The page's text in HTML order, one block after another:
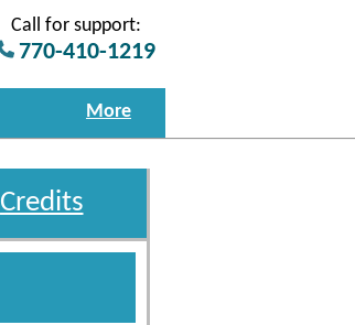
Call for support:
770-410-1219
More
Credits